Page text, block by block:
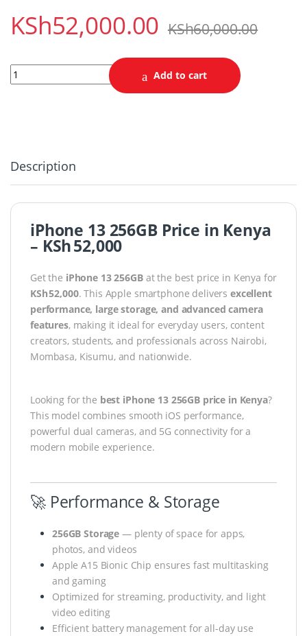
KSh52,000.00 KSh60,000.00
iPhone 13 Pro 256GB quantity Add to cart
Description
iPhone 13 256GB Price in Kenya
– KSh 52,000
Get the iPhone 13 256GBat the best price in Kenya for
KSh 52,000. This Apple smartphone delivers excellent
performance, large storage, and advanced camera
features, making it ideal for everyday users, content
creators, students, and professionals across Nairobi,
Mombasa, Kisumu, and nationwide.
Looking for the best iPhone 13 256GB price in Kenya?
This model combines smooth iOS performance,
powerful dual cameras, and 5G connectivity for a
modern mobile experience.
🚀 Performance & Storage
256GB Storage — plenty of space for apps,
photos, and videos
Apple A15 Bionic Chip ensures fast multitasking
and gaming
Optimized for streaming, productivity, and light
video editing
Efficient battery management for all-day use